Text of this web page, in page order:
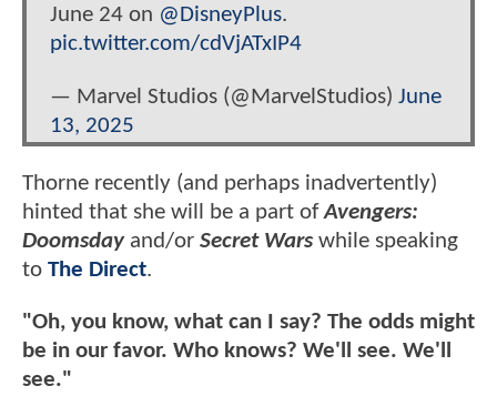
June 24 on @DisneyPlus.
pic.twitter.com/cdVjATxIP4
— Marvel Studios (@MarvelStudios) June
13, 2025
Thorne recently (and perhaps inadvertently)
hinted that she will be a part ofAvengers:
Doomsdayand/or Secret Wars while speaking
to The Direct.
"Oh, you know, what can I say? The odds might
be in our favor. Who knows? We'll see. We'll
see."